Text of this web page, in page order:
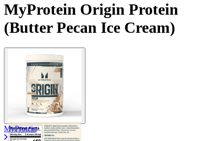
MyProtein Origin Protein
(Butter Pecan Ice Cream)
MyProtein